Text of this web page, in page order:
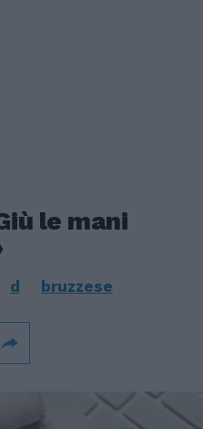
le mani
d bruzzese